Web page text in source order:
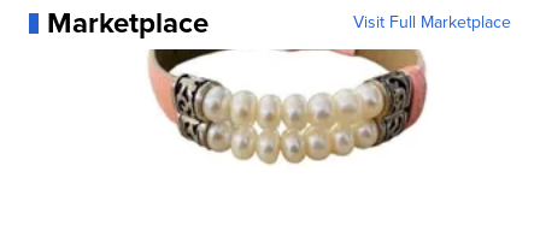
Marketplace Visit Full Marketplace